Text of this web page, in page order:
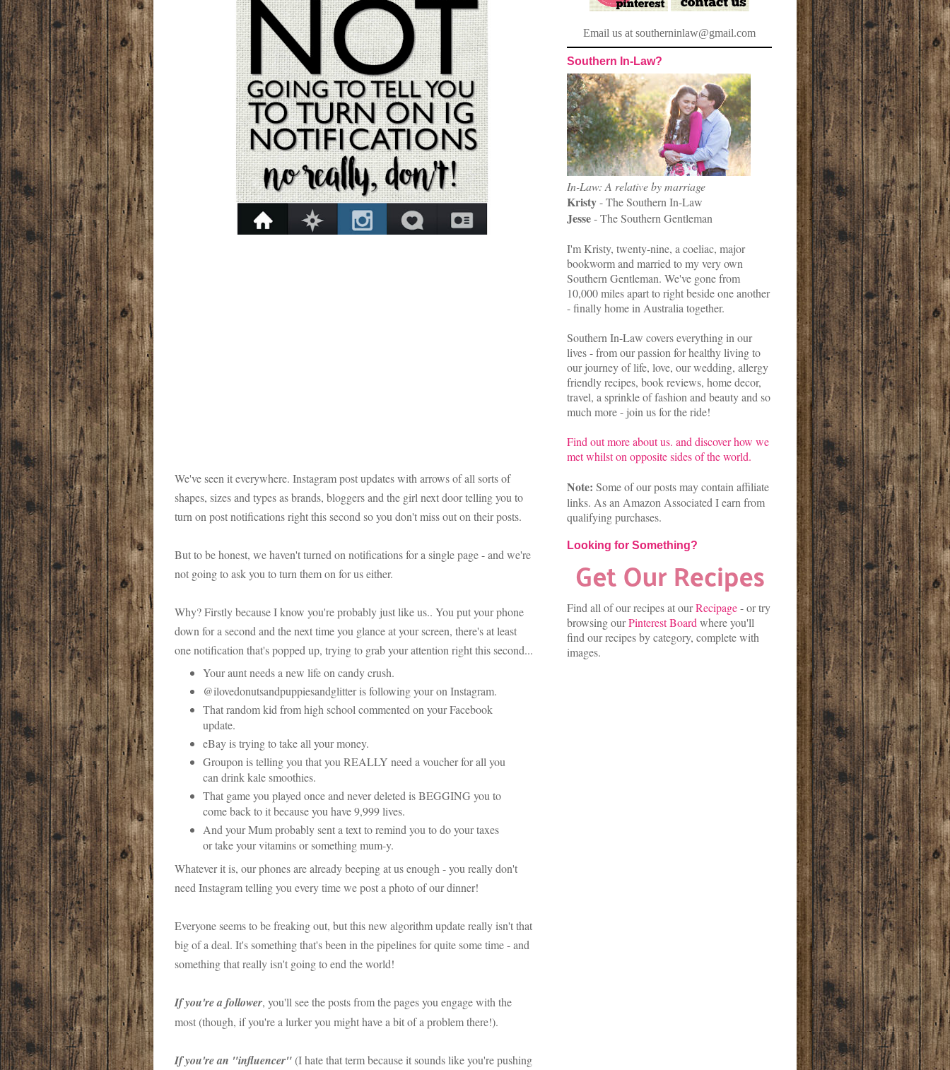
We've seen it everywhere. Instagram post updates with arrows of all sorts of
shapes, sizes and types as brands, bloggers and the girl next door telling you to
turn on post notifications right this second so you don't miss out on their posts.
But to be honest, we haven't turned on notifications for a single page - and we're
not going to ask you to turn them on for us either.
Why? Firstly because I know you're probably just like us.. You put your phone
down for a second and the next time you glance at your screen, there's at least
one notification that's popped up, trying to grab your attention right this second...
Your aunt needs a new life on candy crush.
@ilovedonutsandpuppiesandglitter is following your on Instagram.
That random kid from high school commented on your Facebook
update.
eBay is trying to take all your money.
Groupon is telling you that you REALLY need a voucher for all you
can drink kale smoothies.
That game you played once and never deleted is BEGGING you to
come back to it because you have 9,999 lives.
And your Mum probably sent a text to remind you to do your taxes
or take your vitamins or something mum-y.
Whatever it is, our phones are already beeping at us enough - you really don't
need Instagram telling you every time we post a photo of our dinner!
Everyone seems to be freaking out, but this new algorithm update really isn't that
big of a deal. It's something that's been in the pipelines for quite some time - and
something that really isn't going to end the world!
If you're a follower, you'll see the posts from the pages you engage with the
most (though, if you're a lurker you might have a bit of a problem there!).
If you're an "influencer"(I hate that term because it sounds like you're pushing
Email us at southerninlaw@gmail.com
Southern In-Law?
In-Law: A relative by marriage
Kristy- The Southern In-Law
Jesse- The Southern Gentleman
I'm Kristy, twenty-nine, a coeliac, major
bookworm and married to my very own
Southern Gentleman. We've gone from
10,000 miles apart to right beside one another
- finally home in Australia together.
Southern In-Law covers everything in our
lives - from our passion for healthy living to
our journey of life, love, our wedding, allergy
friendly recipes, book reviews, home decor,
travel, a sprinkle of fashion and beauty and so
much more - join us for the ride!
Find out moreabout us. and discoverhow we
met whilst on opposite sides of the world.
Note: Some of our posts may contain affiliate
links. As an Amazon Associated I earn from
qualifying purchases.
Looking for Something?
Find all of our recipes at ourRecipage-ortry
browsing ourPinterest Board where you'll
find our recipes by category, complete with
images.